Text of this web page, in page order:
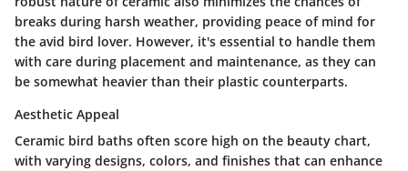
breaks during harsh weather, providing peace of mind for
the avid bird lover. However, it's essential to handle them
with care during placement and maintenance, as they can
be somewhat heavier than their plastic counterparts.
Aesthetic Appeal
Ceramic bird baths often score high on the beauty chart,
with varying designs, colors, and finishes that can enhance